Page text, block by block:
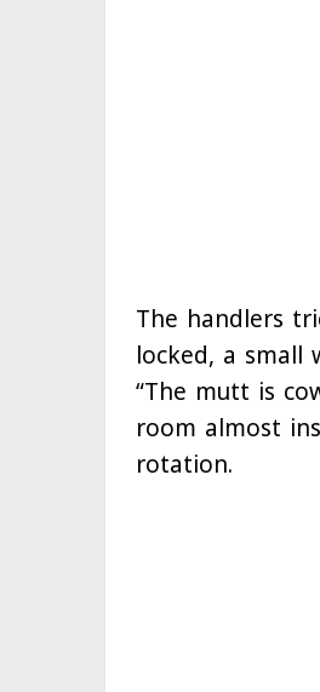
The handlers
locked, a small
“The mutt is
room almost
rotation.